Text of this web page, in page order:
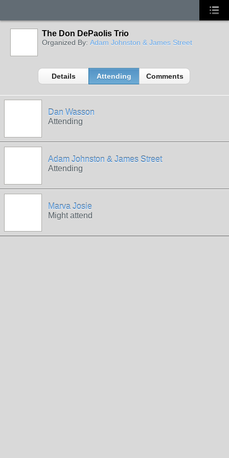
The Don DePaolis Trio
Organized By: Adam Johnston & James Street
Details Attending Comments
Dan Wasson
Attending
Adam Johnston & James Street
Attending
Marva Josie
Might attend